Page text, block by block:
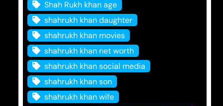
Shah Rukh khan age
shahrukh khan daughter
shahrukh khan movies
shahrukh khan net worth
shahrukh khan social media
shahrukh khan son
shahrukh khan wife